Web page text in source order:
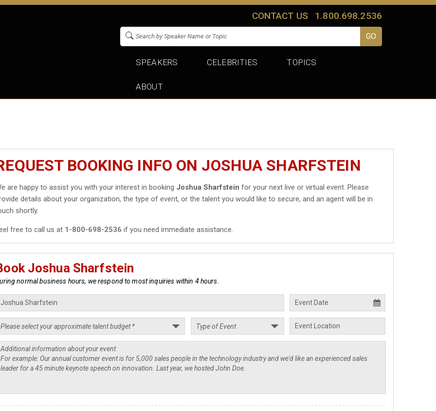
CONTACT US 1.800.698.2536
SPEAKERS CELEBRITIES TOPICS
ABOUT
BOOKING INFO ON JOSHUA SHARFSTEIN
are happy to assist you with your interest in booking Joshua Sharfstein for your next live or virtual event. Please
details about your organization, the type of event, or the talent you would like to secure, and an agent will be in
shortly.
free to call us at 1-800-698-2536 if you need immediate assistance.
Joshua Sharfstein
normal business hours, we respond to most inquiries within 4 hours.